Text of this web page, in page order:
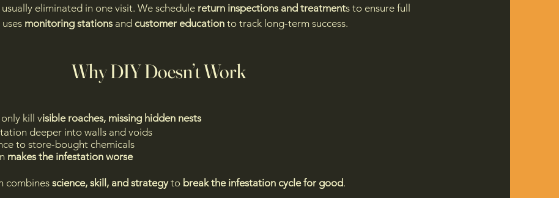
eliminated in one visit. We schedule return inspections and treatments to ensure full
monitoring stations and customer education to track long-term success.
Why DIY Doesn’t Work
kill visible roaches, missing hidden nests
deeper into walls and voids
to store-bought chemicals
makes the infestation worse
combinesscience, skill, and strategyto break the infestation cycle for good.